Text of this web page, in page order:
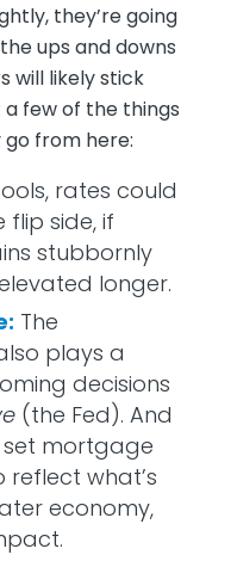
they’re going
ups and downs
will likely stick
a few of the things
from here:
rates could
flip side, if
stubbornly
longer.
The
plays a
decisions
(the Fed). And
set mortgage
reflect what’s
economy,